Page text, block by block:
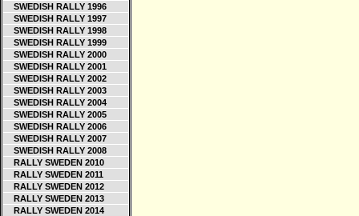
SWEDISH RALLY 1996
SWEDISH RALLY 1997
SWEDISH RALLY 1998
SWEDISH RALLY 1999
SWEDISH RALLY 2000
SWEDISH RALLY 2001
SWEDISH RALLY 2002
SWEDISH RALLY 2003
SWEDISH RALLY 2004
SWEDISH RALLY 2005
SWEDISH RALLY 2006
SWEDISH RALLY 2007
SWEDISH RALLY 2008
RALLY SWEDEN 2010
RALLY SWEDEN 2011
RALLY SWEDEN 2012
RALLY SWEDEN 2013
RALLY SWEDEN 2014